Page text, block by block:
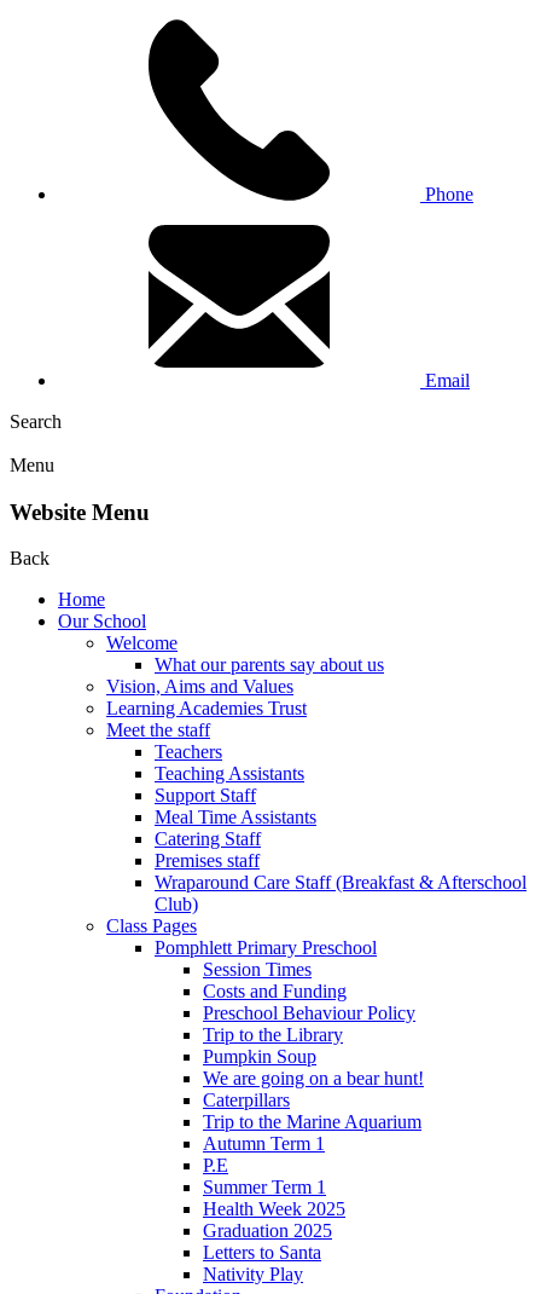
Phone
Email
Search
Menu
Website Menu
Back
Home
Our School
Welcome
What our parents say about us
Vision, Aims and Values
Learning Academies Trust
Meet the staff
Teachers
Teaching Assistants
Support Staff
Meal Time Assistants
Catering Staff
Premises staff
Wraparound Care Staff (Breakfast & Afterschool
Club)
Class Pages
Pomphlett Primary Preschool
Session Times
Costs and Funding
Preschool Behaviour Policy
Trip to the Library
Pumpkin Soup
We are going on a bear hunt!
Caterpillars
Trip to the Marine Aquarium
Autumn Term 1
P.E
Summer Term 1
Health Week 2025
Graduation 2025
Letters to Santa
Nativity Play